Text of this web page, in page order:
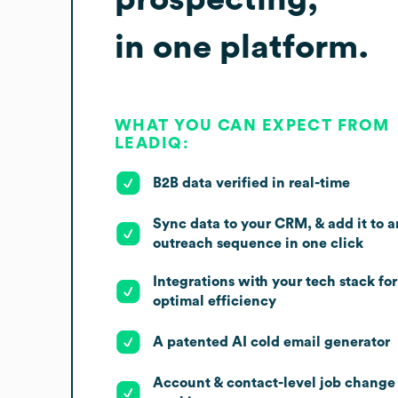
in one platform.
WHAT YOU CAN EXPECT FROM
LEADIQ:
B2B data verified in real-time
Sync data to your CRM, & add it to
outreach sequence in one click
Integrations with your tech stack for
optimal efficiency
A patented AI cold email generator
Account & contact-level job change